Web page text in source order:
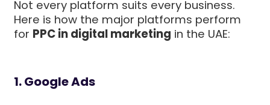
Not every platform suits every business.
Here is how the major platforms perform
for PPC in digital marketing in the UAE:
1. Google Ads